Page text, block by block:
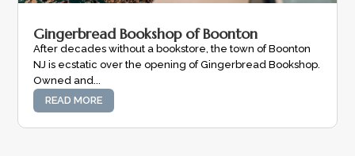
Gingerbread Bookshop of Boonton
After decades without a bookstore, the town of Boonton
NJ is ecstatic over the opening of Gingerbread Bookshop.
Owned and...
READ MORE